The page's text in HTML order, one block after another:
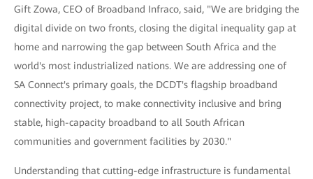
Gift Zowa, CEO of Broadband Infraco, said, "We are bridging the
digital divide on two fronts, closing the digital inequality gap at
home and narrowing the gap between South Africa and the
world's most industrialized nations. We are addressing one of
SA Connect's primary goals, the DCDT's flagship broadband
connectivity project, to make connectivity inclusive and bring
stable, high-capacity broadband to all South African
communities and government facilities by 2030."
Understanding that cutting-edge infrastructure is fundamental